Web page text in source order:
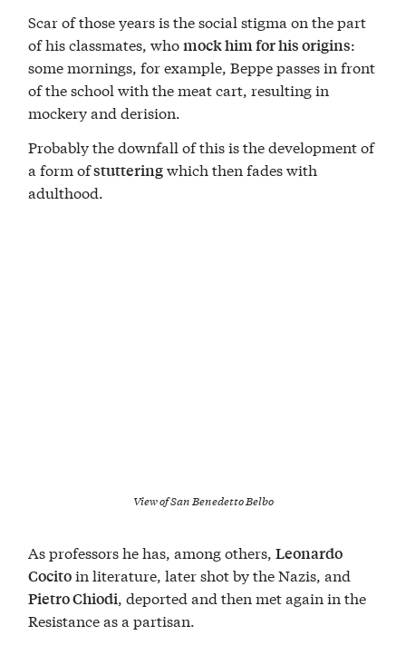
Scar of those years is the social stigma on the part
of his classmates, whomock him for his origins:
some mornings, for example, Beppe passes in front
of the school with the meat cart, resulting in
mockery and derision.
Probably the downfall of this is the development of
a form ofstutteringwhich then fades with
adulthood.
View of San Benedetto Belbo
As professors he has, among others,Leonardo
Cocitoin literature, later shot by the Nazis, and
Pietro Chiodi , deported and then met again in the
Resistance as a partisan.